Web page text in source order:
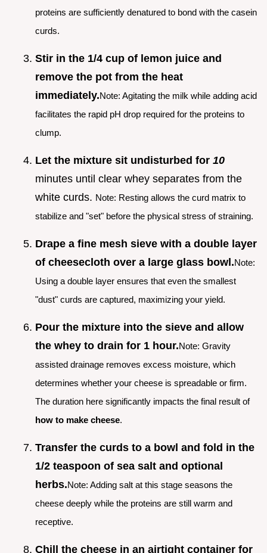
proteins are sufficiently denatured to bond with the casein
curds.
Stir in the 1/4 cup of lemon juice and
remove the pot from the heat
immediately.Note: Agitating the milk while adding acid
facilitates the rapid pH drop required for the proteins to
clump.
Let the mixture sit undisturbed for 10
minutes until clear whey separates from the
white curds. Note: Resting allows the curd matrix to
stabilize and "set" before the physical stress of straining.
Drape a fine mesh sieve with a double layer
of cheesecloth over a large glass bowl.Note:
Using a double layer ensures that even the smallest
"dust" curds are captured, maximizing your yield.
Pour the mixture into the sieve and allow
the whey to drain for 1 hour.Note: Gravity
assisted drainage removes excess moisture, which
determines whether your cheese is spreadable or firm.
The duration here significantly impacts the final result of
how to make cheese.
Transfer the curds to a bowl and fold in the
1/2 teaspoon of sea salt and optional
herbs.Note: Adding salt at this stage seasons the
cheese deeply while the proteins are still warm and
receptive.
Chill the cheese in an airtight container for